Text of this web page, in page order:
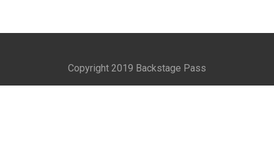
Copyright 2019 Backstage Pass